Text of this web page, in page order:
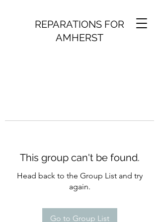
REPARATIONS FOR
AMHERST
This group can't be found.
Head back to the Group List and try
again.
Go to Group List